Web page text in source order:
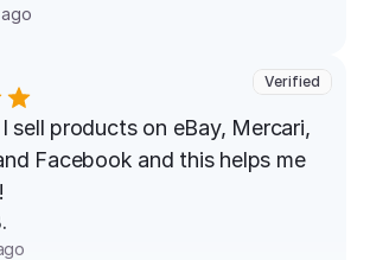
sell products on eBay, Mercari,
Facebook and this helps me
Verified